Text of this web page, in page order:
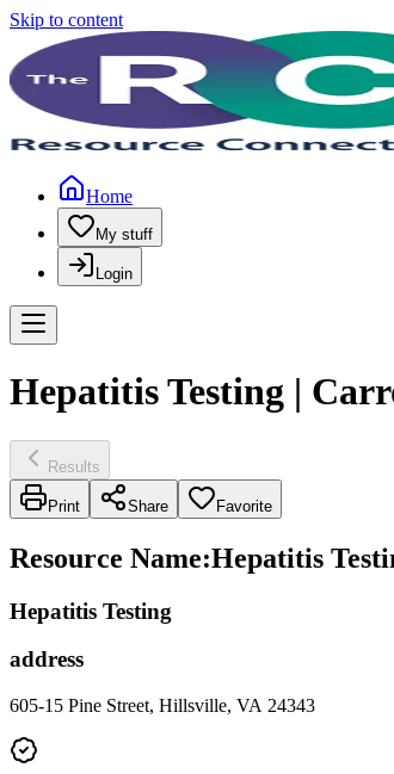
Skip to content
Home
My stuff
Login
Hepatitis Testing |
Results
Print Share Favorite
Resource Name:Hepatitis
Hepatitis Testing
address
605-15 Pine Street, Hillsville, VA 24343